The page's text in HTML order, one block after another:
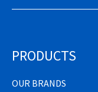
PRODUCTS
OUR BRANDS